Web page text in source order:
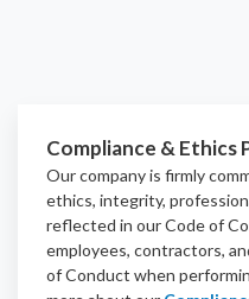
Compliance & Ethics
Our company is firmly
ethics, integrity,
reflected in our Code of
employees, contractors,
of Conduct when